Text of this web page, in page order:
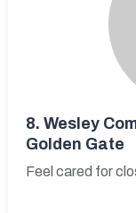
8. Wesley
Golden Gate
Feel cared for